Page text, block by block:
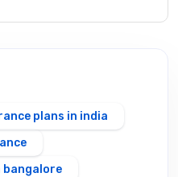
plans in india
bangalore